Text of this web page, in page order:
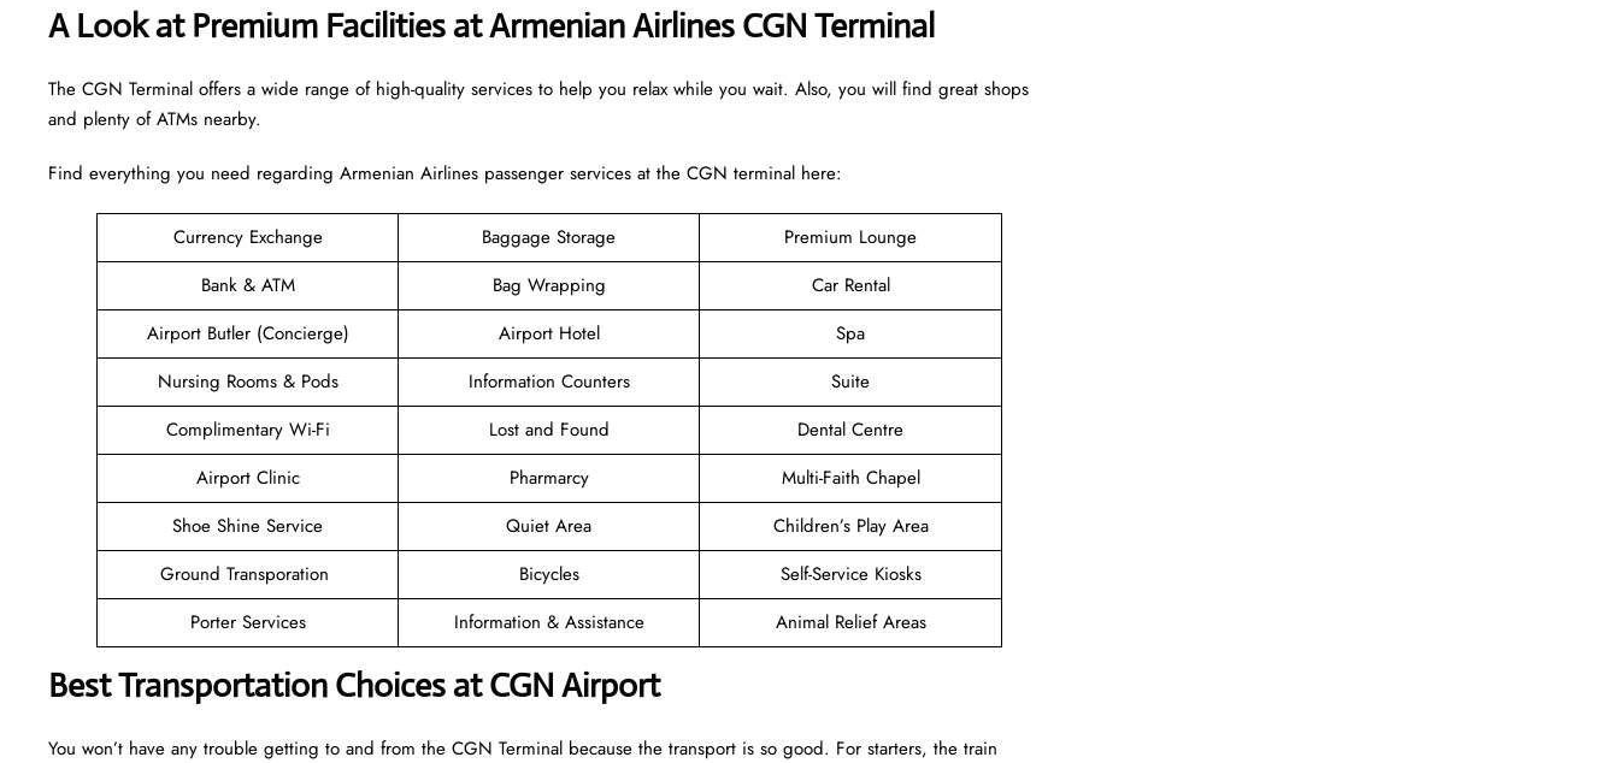
A Look at Premium Facilities at Armenian Airlines CGN Terminal
The CGN Terminal offers a wide range of high-quality services to help you relax while you wait. Also, you will find great shops
and plenty of ATMs nearby.
Find everything you need regarding Armenian Airlines passenger services at the CGN terminal here:
Currency Exchange Baggage Storage
Premium Lounge
Bank & ATM
Bag Wrapping
Car Rental
Airport Butler (Concierge)
Airport Hotel
Spa
Nursing Rooms & Pods
Information Counters
Suite
Complimentary Wi-Fi
Lost and Found
Dental Centre
Airport Clinic
Pharmarcy
Multi-Faith Chapel
Shoe Shine Service
Quiet Area
Children’s Play Area
Ground Transporation
Bicycles
Self-Service Kiosks
Porter Services
Information & Assistance Animal Relief Areas
Best Transportation Choices at CGN Airport
You won’t have any trouble getting to and from the CGN Terminal because the transport is so good. For starters, the train